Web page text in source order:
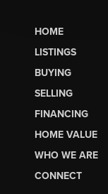
HOME
LISTINGS
BUYING
SELLING
FINANCING
HOME VALUE
WHO WE ARE
CONNECT